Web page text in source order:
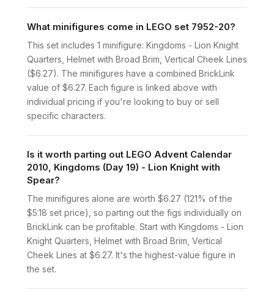
What minifigures come in LEGO set 7952-20?
This set includes 1 minifigure: Kingdoms - Lion Knight
Quarters, Helmet with Broad Brim, Vertical Cheek Lines
($6.27). The minifigures have a combined BrickLink
value of $6.27. Each figure is linked above with
individual pricing if you're looking to buy or sell
specific characters.
Is it worth parting out LEGO Advent Calendar
2010, Kingdoms (Day 19) - Lion Knight with
Spear?
The minifigures alone are worth $6.27 (121% of the
$5.18 set price), so parting out the figs individually on
BrickLink can be profitable. Start with Kingdoms - Lion
Knight Quarters, Helmet with Broad Brim, Vertical
Cheek Lines at $6.27. It's the highest-value figure in
the set.